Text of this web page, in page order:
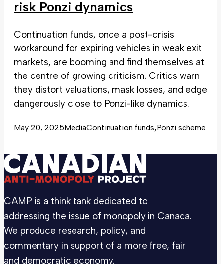
risk Ponzi dynamics
Continuation funds, once a post-crisis
workaround for expiring vehicles in weak exit
markets, are booming and find themselves at
the centre of growing criticism. Critics warn
they distort valuations, mask losses, and edge
dangerously close to Ponzi-like dynamics.
May 20, 2025MediaContinuation funds,Ponzi scheme
CAMP is a think tank dedicated to
addressing the issue of monopoly in Canada.
We produce research, policy, and
commentary in support of a more free, fair
and democratic economy.